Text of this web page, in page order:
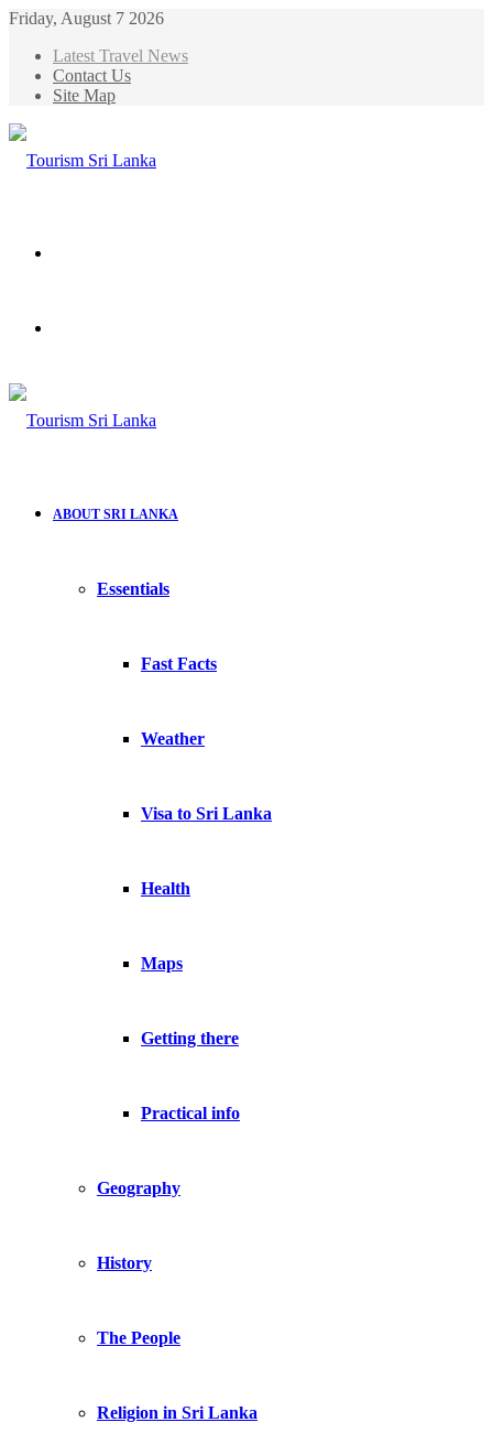
Friday, August 7 2026
Latest Travel News
Contact Us
Site Map
ABOUT SRI LANKA
Essentials
Fast Facts
Weather
Visa to Sri Lanka
Health
Maps
Getting there
Practical info
Geography
History
The People
Religion in Sri Lanka